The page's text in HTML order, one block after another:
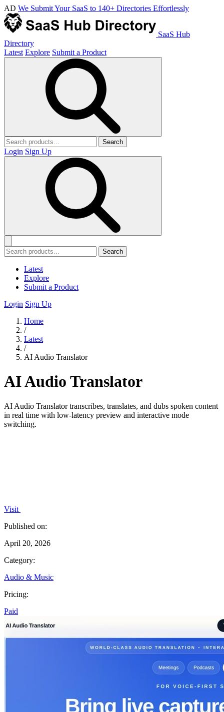
AD We Submit Your SaaS to 140+ Directories Effortlessly
SaaS Hub
Directory
Latest Explore Submit a Product
Search
Login Sign Up
Search
Latest
Explore
Submit a Product
Login Sign Up
Home
/
Latest
/
AI Audio Translator
AI Audio Translator
AI Audio Translator transcribes, translates, and dubs spoken content
in real time with low-latency preview and interactive mode
switching.
Visit
Published on:
April 20, 2026
Category:
Audio & Music
Pricing:
Paid